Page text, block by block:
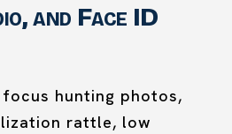
and Face ID
hunting photos,
rattle, low